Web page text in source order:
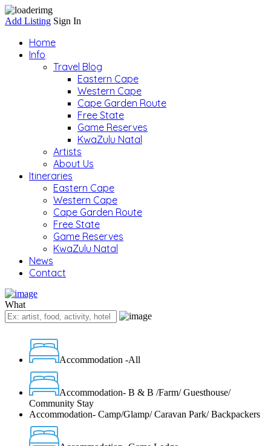
Add Listing Sign In
Home
Info
Travel Blog
Eastern Cape
Western Cape
Cape Garden Route
Free State
Game Reserves
KwaZulu Natal
Artists
About Us
Itineraries
Eastern Cape
Western Cape
Cape Garden Route
Free State
Game Reserves
KwaZulu Natal
News
Contact
What
Accommodation -All
Accommodation- B & B /Farm/ Guesthouse/
Community Stay
Accommodation- Camp/Glamp/ Caravan Park/ Backpackers